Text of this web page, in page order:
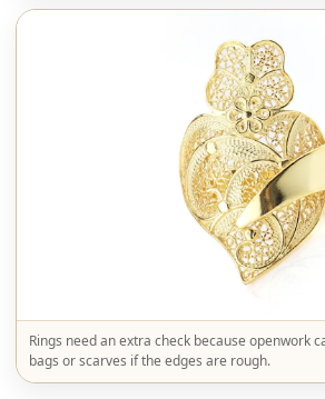
Rings need an extra check because openwork
bags or scarves if the edges are rough.